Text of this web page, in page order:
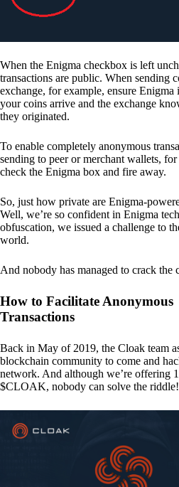
When the Enigma checkbox is left
transactions are public. When sending
exchange, for example, ensure Enigma
your coins arrive and the exchange
they originated.
To enable completely anonymous
sending to peer or merchant wallets,
check the Enigma box and fire away.
So, just how private are Enigma-
Well, we’re so confident in Enigma
obfuscation, we issued a challenge to
world.
And nobody has managed to crack the
How to Facilitate Anonymous
Transactions
Back in May of 2019, the Cloak team
blockchain community to come and
network. And although we’re offering
$CLOAK, nobody can solve the riddle!